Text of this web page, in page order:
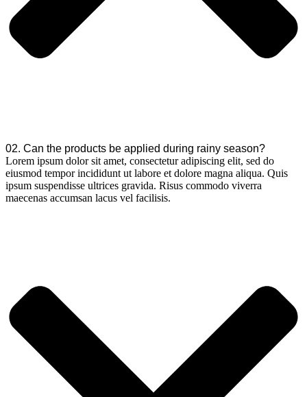
02. Can the products be applied during rainy season?
Lorem ipsum dolor sit amet, consectetur adipiscing elit, sed do
eiusmod tempor incididunt ut labore et dolore magna aliqua. Quis
ipsum suspendisse ultrices gravida. Risus commodo viverra
maecenas accumsan lacus vel facilisis.